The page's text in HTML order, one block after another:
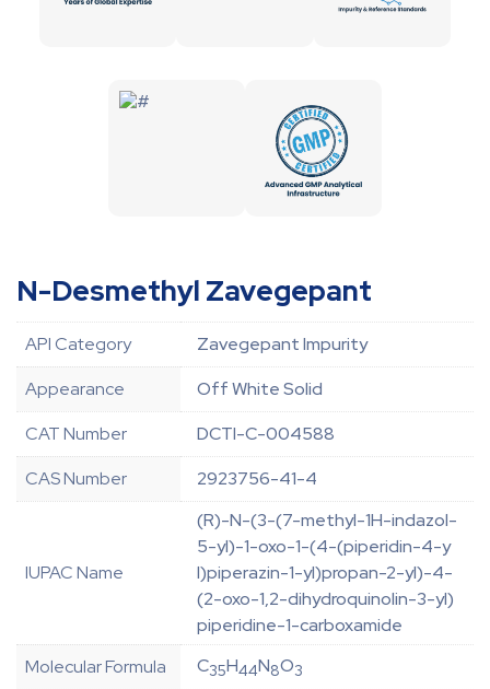
N-Desmethyl Zavegepant
API Category
Zavegepant Impurity
Appearance
Off White Solid
CAT Number
DCTI-C-004588
CAS Number
2923756-41-4
IUPAC Name
(R)-N-(3-(7-methyl-1H-indazol-
5-yl)-1-oxo-1-(4-(piperidin-4-y
l)piperazin-1-yl)propan-2-yl)-4-
(2-oxo-1,2-dihydroquinolin-3-yl)
piperidine-1-carboxamide
Molecular Formula
C35H44N8O3